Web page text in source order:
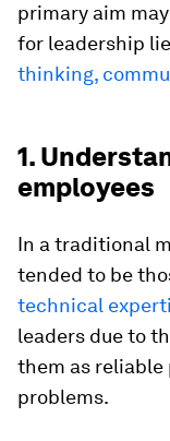
primary aim
for leadership
thinking,
1.
employees
In a traditional
tended to be
technical
leaders due to
them as reliable
problems.